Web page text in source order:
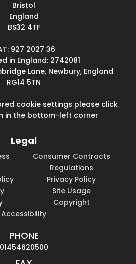
Bristol
England
BS32 4TF
927 2027 36
in England: 2742081
Lane, Newbury, England
RG14 5TN
cookie settings please click
in the bottom-left corner
Legal
Consumer Contracts
Regulations
Privacy Policy
Site Usage
Copyright
Accessibility
PHONE
01454620500